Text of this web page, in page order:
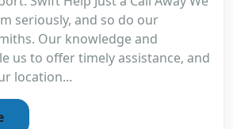
seriously, and so do our
Our knowledge and
us to offer timely assistance, and
location...